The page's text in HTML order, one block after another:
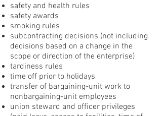
safety and health rules
safety awards
smoking rules
subcontracting decisions (not including
decisions based on a change in the
scope or direction of the enterprise)
tardiness rules
time off prior to holidays
transfer of bargaining-unit work to
nonbargaining-unit employees
union steward and officer privileges